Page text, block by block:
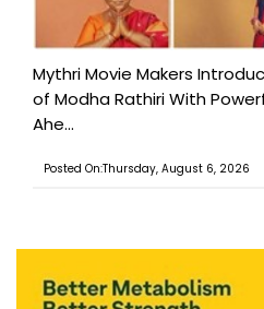
Mythri Movie Makers
of Modha Rathiri With
Ahe...
Posted On:Thursday, August 6, 2026